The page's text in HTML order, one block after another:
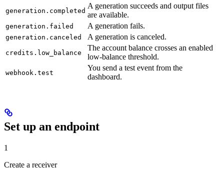
generation.completed
A generation succeeds and output files
are available.
generation.failed A generation fails.
generation.canceled A generation is canceled.
credits.low_balance
The account balance crosses an enabled
low-balance threshold.
webhook.test
You send a test event from the
dashboard.
Set up an endpoint
1
Create a receiver